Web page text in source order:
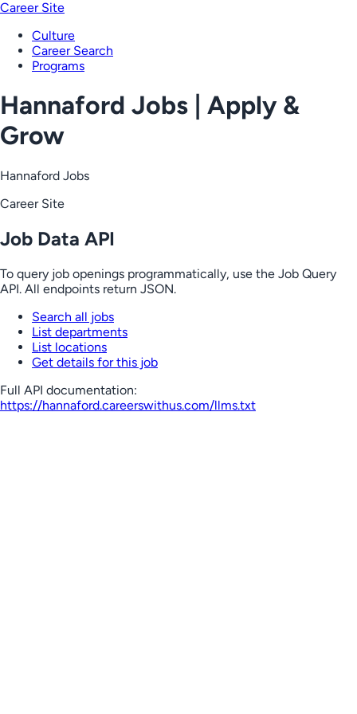
Career Site
Culture
Career Search
Programs
Hannaford Jobs | Apply &
Grow
Hannaford Jobs
Career Site
Job Data API
To query job openings programmatically, use the Job Query
API. All endpoints return JSON.
Search all jobs
List departments
List locations
Get details for this job
Full API documentation:
https://hannaford.careerswithus.com/llms.txt